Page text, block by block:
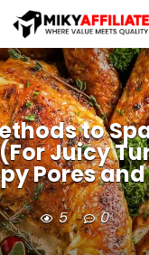
to
Juicy
Pores
5 0